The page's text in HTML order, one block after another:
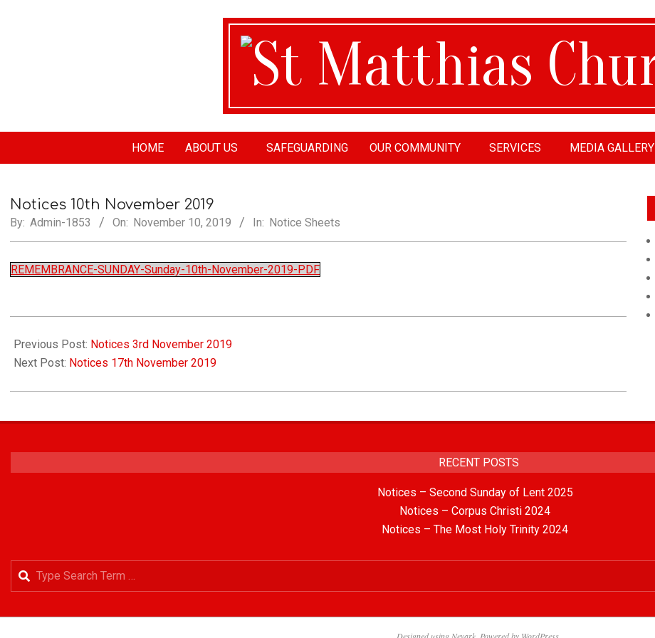
St
Matthias
Church
HOME ABOUT US SAFEGUARDING OUR COMMUNITY SERVICES MEDIA GALLERY
Notices 10th November 2019
By: Admin-1853 On: November 10, 2019 In: Notice Sheets
REMEMBRANCE-SUNDAY-Sunday-10th-November-2019-PDF
Previous Post: Notices 3rd November 2019
Next Post: Notices 17th November 2019
RECENT POSTS
Notices – Second Sunday of Lent 2025
Notices – Corpus Christi 2024
Notices – The Most Holy Trinity 2024